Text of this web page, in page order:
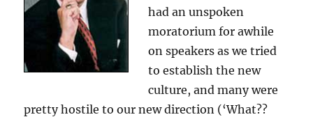
had an unspoken
moratorium for awhile
on speakers as we tried
to establish the new
culture, and many were
pretty hostile to our new direction (‘What??